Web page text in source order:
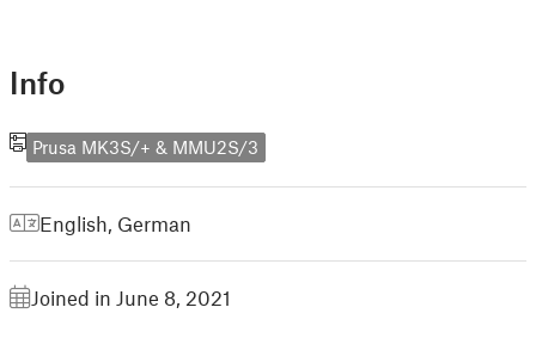
Info
Prusa MK3S/+ & MMU2S/3
English German
Joined in June 8, 2021